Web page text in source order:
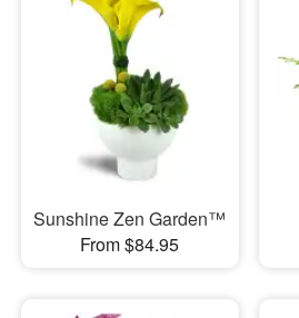
Sunshine Zen Garden™
From $84.95